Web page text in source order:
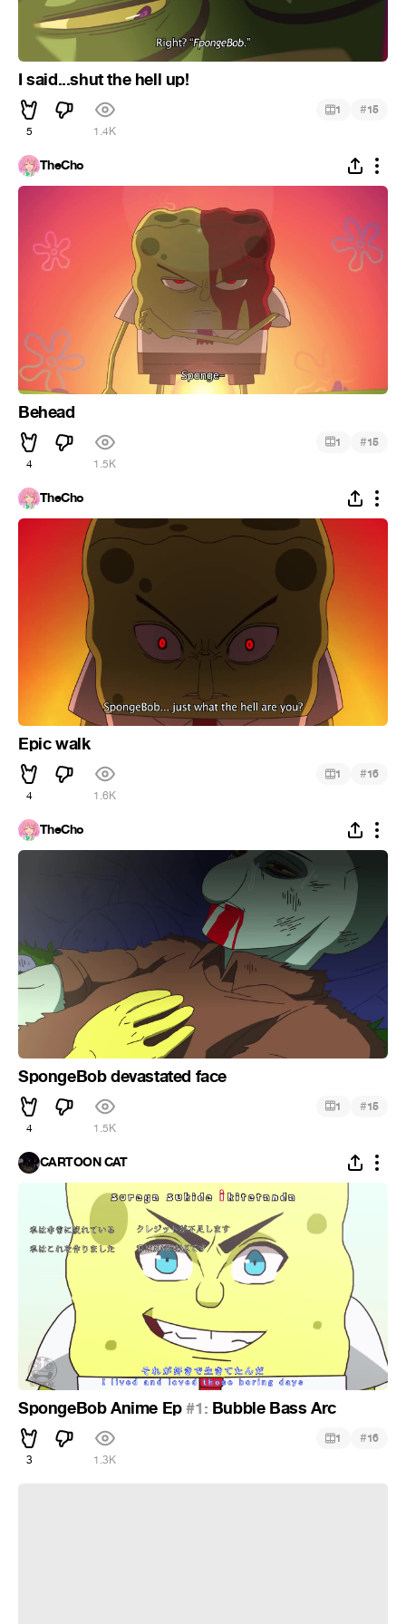
I said...shut the hell up!
5 1.4K
1 #15
TheCho
Behead
4 1.5K
1 #15
TheCho
Epic walk
4 1.6K
1 #16
TheCho
SpongeBob devastated face
4 1.5K
1 #15
CARTOON CAT
SpongeBob Anime Ep#1: Bubble Bass Arc
3 1.3K
1 #16